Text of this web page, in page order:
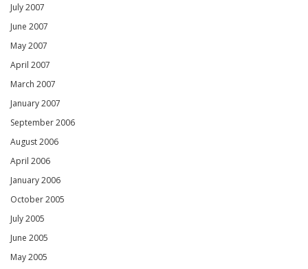
July 2007
June 2007
May 2007
April 2007
March 2007
January 2007
September 2006
August 2006
April 2006
January 2006
October 2005
July 2005
June 2005
May 2005